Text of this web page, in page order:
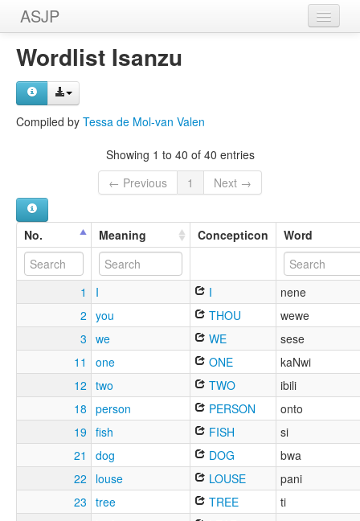
ASJP
Home
Wordlists
Wordlist Isanzu
Compiled by Tessa de Mol-van Valen
Showing 1 to 40 of 40 entries
← Previous
1 Next →
No. Meaning Concepticon Word
1 I I
nene
2 you THOU
wewe
3 we WE
sese
11
one ONE
kaNwi
12 two TWO
ibili
18 person PERSON
onto
19 fish FISH
si
21
dog DOG
bwa
22
louse LOUSE
pani
23 tree TREE
ti